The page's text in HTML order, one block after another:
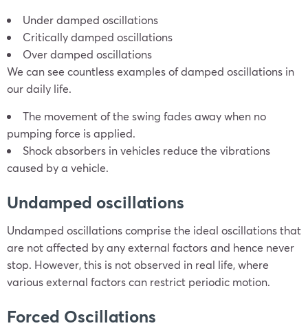
Under damped oscillations
Critically damped oscillations
Over damped oscillations
We can see countless examples of damped oscillations in
our daily life.
The movement of the swing fades away when no
pumping force is applied.
Shock absorbers in vehicles reduce the vibrations
caused by a vehicle.
Undamped oscillations
Undamped oscillations comprise the ideal oscillations that
are not affected by any external factors and hence never
stop. However, this is not observed in real life, where
various external factors can restrict periodic motion.
Forced Oscillations